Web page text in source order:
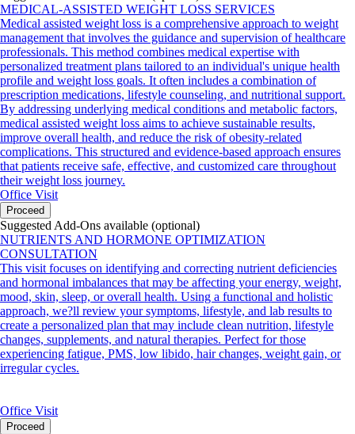
MEDICAL-ASSISTED WEIGHT LOSS SERVICES
Medical assisted weight loss is a comprehensive approach to weight
management that involves the guidance and supervision of healthcare
professionals. This method combines medical expertise with
personalized treatment plans tailored to an individual's unique health
profile and weight loss goals. It often includes a combination of
prescription medications, lifestyle counseling, and nutritional support.
By addressing underlying medical conditions and metabolic factors,
medical assisted weight loss aims to achieve sustainable results,
improve overall health, and reduce the risk of obesity-related
complications. This structured and evidence-based approach ensures
that patients receive safe, effective, and customized care throughout
their weight loss journey.
Office Visit
Proceed
Suggested Add-Ons available (optional)
NUTRIENTS AND HORMONE OPTIMIZATION
CONSULTATION
This visit focuses on identifying and correcting nutrient deficiencies
and hormonal imbalances that may be affecting your energy, weight,
mood, skin, sleep, or overall health. Using a functional and holistic
approach, we?ll review your symptoms, lifestyle, and lab results to
create a personalized plan that may include clean nutrition, lifestyle
changes, supplements, and natural therapies. Perfect for those
experiencing fatigue, PMS, low libido, hair changes, weight gain, or
irregular cycles.
Office Visit
Proceed